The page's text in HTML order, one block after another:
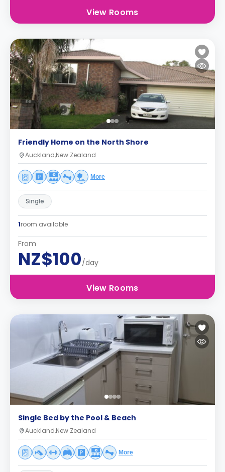
View Rooms
Friendly Home on the North Shore
Auckland,New Zealand
More
Single
1room available
From
NZ$100/day
View Rooms
Single Bed by the Pool & Beach
Auckland,New Zealand
More